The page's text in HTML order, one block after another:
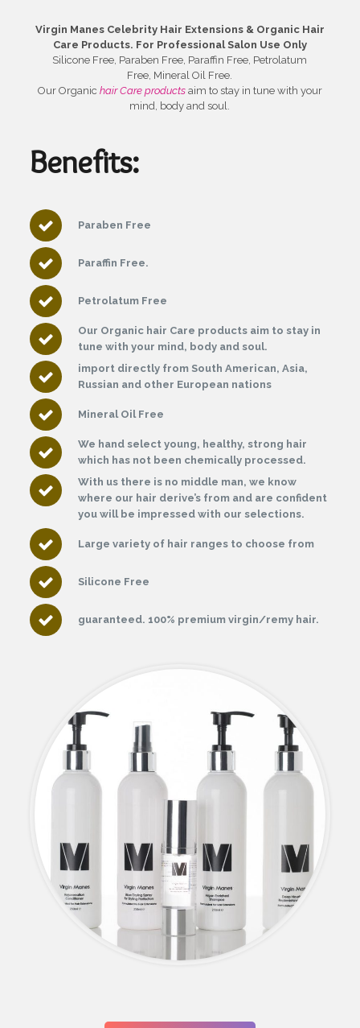
Virgin Manes Celebrity Hair Extensions & Organic Hair
Care Products. For Professional Salon Use Only
Silicone Free, Paraben Free, Paraffin Free, Petrolatum
Free, Mineral Oil Free.
Our Organic hair Care products aim to stay in tune with your
mind, body and soul.
Benefits:
Paraben Free
Paraffin Free.
Petrolatum Free
Our Organic hair Care products aim to stay in
tune with your mind, body and soul.
import directly from South American, Asia,
Russian and other European nations
Mineral Oil Free
We hand select young, healthy, strong hair
which has not been chemically processed.
With us there is no middle man, we know
where our hair derive’s from and are confident
you will be impressed with our selections.
Large variety of hair ranges to choose from
Silicone Free
guaranteed. 100% premium virgin/remy hair.